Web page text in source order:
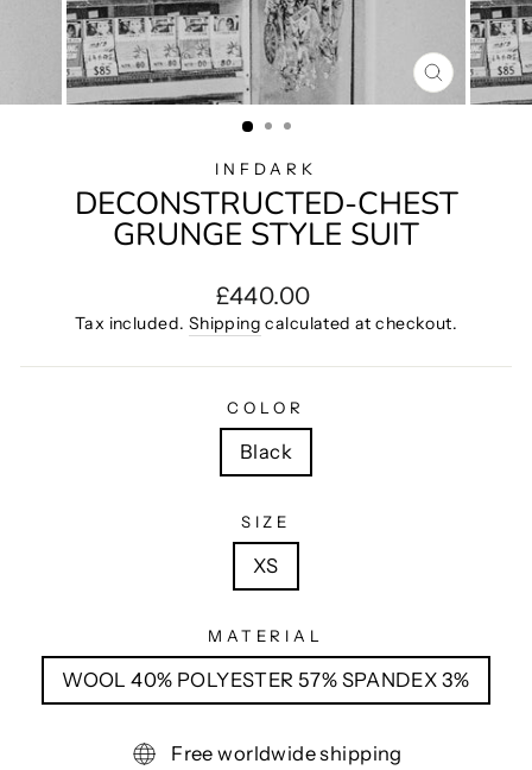
CLOSE
(ESC)
INFDARK
DECONSTRUCTED-CHEST
GRUNGE STYLE SUIT
Regular
price
£440.00
Tax included. Shipping calculated at checkout.
COLOR
Black
SIZE
XS
MATERIAL
WOOL 40% POLYESTER 57% SPANDEX 3%
Free worldwide shipping